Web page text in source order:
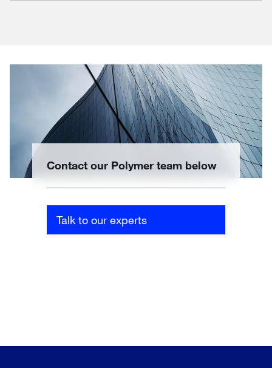
Contact our Polymer team below
Talk to our experts